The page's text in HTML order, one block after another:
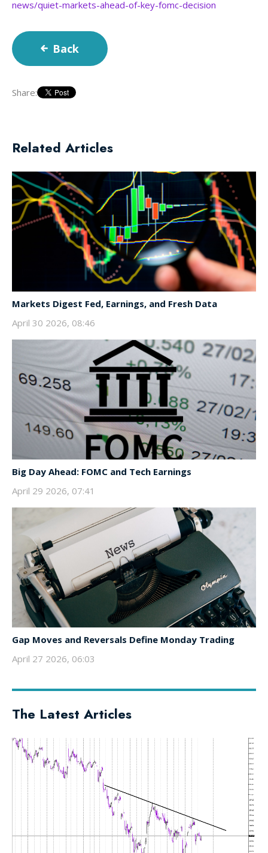
news/quiet-markets-ahead-of-key-fomc-decision
Back
Share:
Related Articles
Markets Digest Fed, Earnings, and Fresh Data
April 30 2026, 08:46
Big Day Ahead: FOMC and Tech Earnings
April 29 2026, 07:41
Gap Moves and Reversals Define Monday Trading
April 27 2026, 06:03
The Latest Articles